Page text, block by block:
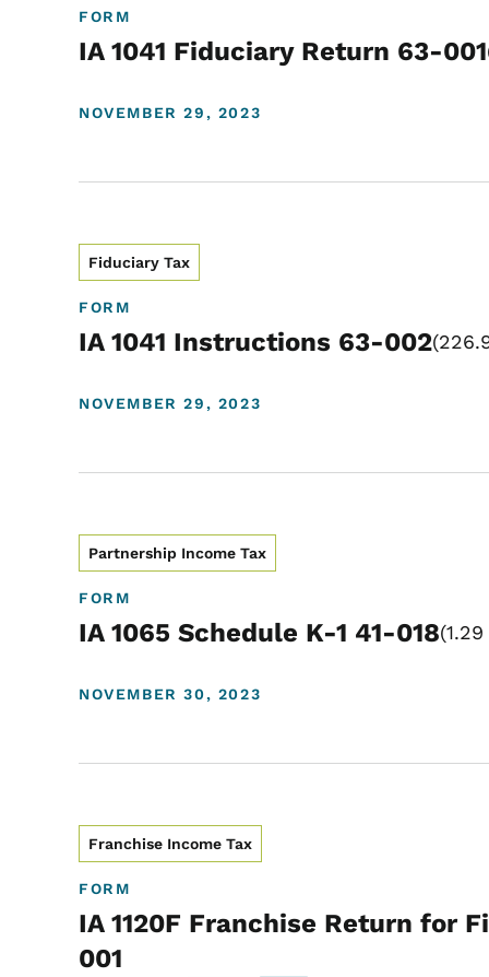
FORM
IA 1041 Fiduciary Return 63-001
NOVEMBER 29, 2023
Fiduciary Tax
FORM
IA 1041 Instructions 63-002
NOVEMBER 29, 2023
Partnership Income Tax
FORM
IA 1065 Schedule K-1 41-018 1.29
NOVEMBER 30, 2023
Franchise Income Tax
FORM
IA 1120F Franchise Return for
001